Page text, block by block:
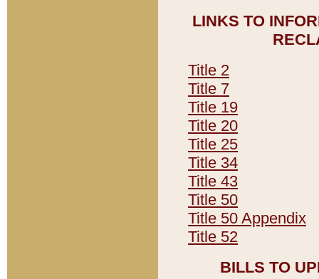
LINKS TO
Title 2
Title 7
Title 19
Title 20
Title 25
Title 34
Title 43
Title 50
Title 50 Appendix
Title 52
BILLS TO